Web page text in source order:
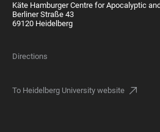
Käte Hamburger Centre for Apocalyptic
Berliner Straße 43
69120 Heidelberg
Directions
To Heidelberg University website